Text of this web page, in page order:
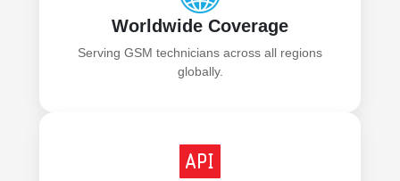
Worldwide Coverage
Serving GSM technicians across all regions
globally.